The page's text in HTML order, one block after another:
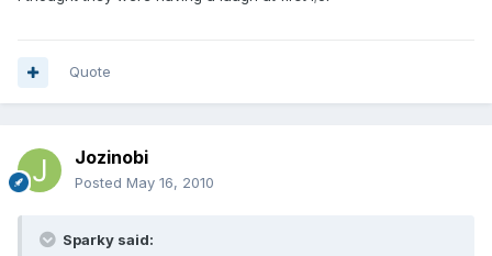
Quote
Jozinobi
Posted May 16, 2010
Sparky said: